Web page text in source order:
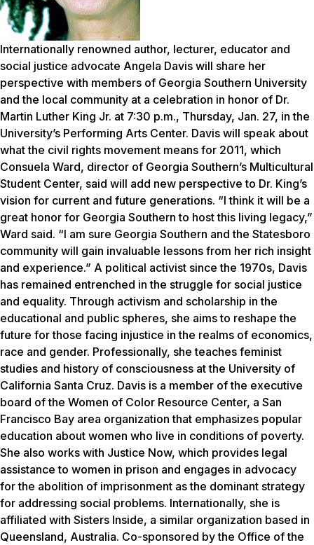
Internationally renowned author, lecturer, educator and
social justice advocate Angela Davis will share her
perspective with members of Georgia Southern University
and the local community at a celebration in honor of Dr.
Martin Luther King Jr. at 7:30 p.m., Thursday, Jan. 27, in the
University’s Performing Arts Center. Davis will speak about
what the civil rights movement means for 2011, which
Consuela Ward, director of Georgia Southern’s Multicultural
Student Center, said will add new perspective to Dr. King’s
vision for current and future generations. “I think it will be a
great honor for Georgia Southern to host this living legacy,”
Ward said. “I am sure Georgia Southern and the Statesboro
community will gain invaluable lessons from her rich insight
and experience.” A political activist since the 1970s, Davis
has remained entrenched in the struggle for social justice
and equality. Through activism and scholarship in the
educational and public spheres, she aims to reshape the
future for those facing injustice in the realms of economics,
race and gender. Professionally, she teaches feminist
studies and history of consciousness at the University of
California Santa Cruz. Davis is a member of the executive
board of the Women of Color Resource Center, a San
Francisco Bay area organization that emphasizes popular
education about women who live in conditions of poverty.
She also works with Justice Now, which provides legal
assistance to women in prison and engages in advocacy
for the abolition of imprisonment as the dominant strategy
for addressing social problems. Internationally, she is
affiliated with Sisters Inside, a similar organization based in
Queensland, Australia. Co-sponsored by the Office of the